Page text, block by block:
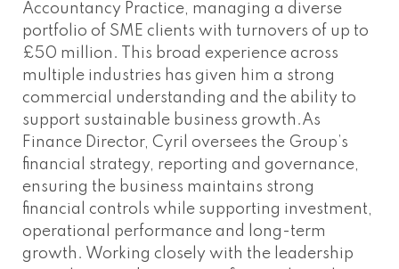
Accountancy Practice, managing a diverse
portfolio of SME clients with turnovers of up to
£50 million. This broad experience across
multiple industries has given him a strong
commercial understanding and the ability to
support sustainable business growth.As
Finance Director, Cyril oversees the Group’s
financial strategy, reporting and governance,
ensuring the business maintains strong
financial controls while supporting investment,
operational performance and long-term
growth. Working closely with the leadership